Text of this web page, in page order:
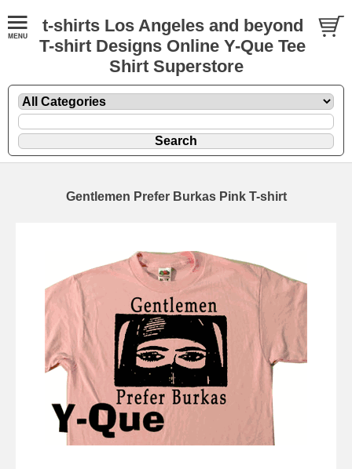
t-shirts Los Angeles and beyond
T-shirt Designs Online Y-Que Tee
Shirt Superstore
Gentlemen Prefer Burkas Pink T-shirt